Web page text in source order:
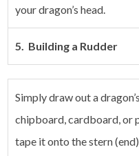
your dragon’s head.
5. Building a Rudder
Simply draw out a
chipboard, cardboard, or
tape it onto the stern